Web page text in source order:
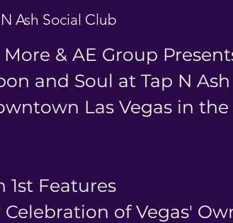
Ash Social Club
More & AE Group
and Soul at Tap N Ash
Las Vegas in the
1st Features
of Vegas'